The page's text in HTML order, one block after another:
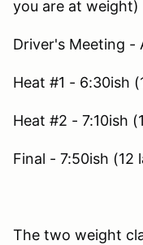
you are at weight)
Driver's Meeting -
Heat #1 - 6:30ish
Heat #2 - 7:10ish
Final - 7:50ish (12
The two weight